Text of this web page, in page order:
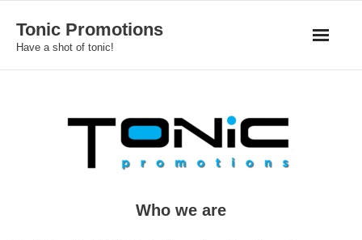
content
Tonic Promotions
Have a shot of tonic!
Who we are